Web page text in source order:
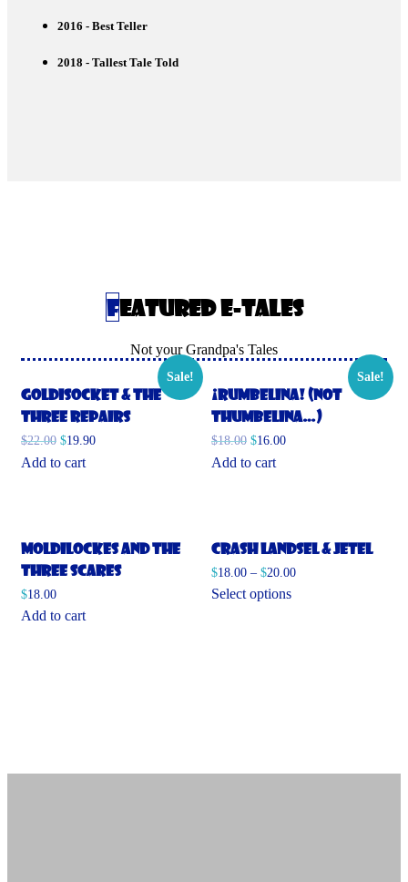
2016 - Best Teller
2018 - Tallest Tale Told
Featured E-Tales
Not your Grandpa's Tales
Sale!
Goldisocket & the
Three Repairs
$22.00 $19.90
Add to cart
Sale!
¡Rumbelina! (Not
Thumbelina…)
$18.00 $16.00
Add to cart
Moldilockes and the
Three Scares
$18.00
Add to cart
Crash Landsel & Jetel
$18.00 –$20.00
Select optionsThis
the